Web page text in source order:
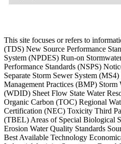
This site focuses or refers to
(TDS) New Source Performance
System (NPDES) Run-on
Performance Standards (NSPS)
Separate Storm Sewer System
Management Practices (BMP)
(WDID) Sheet Flow State Water
Organic Carbon (TOC) Regional
Certification (NEC) Toxicity Third
(TBEL) Areas of Special Biological
Erosion Water Quality Standards
Best Available Technology